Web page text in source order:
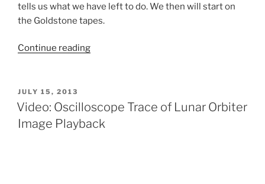
tells us what we have left to do. We then will start on
the Goldstone tapes.
Continue reading“How
Lunar
Orbiter
POSTED
ON
JULY 15, 2013
Video: Oscilloscope Trace of Lunar Orbiter
Image Playback